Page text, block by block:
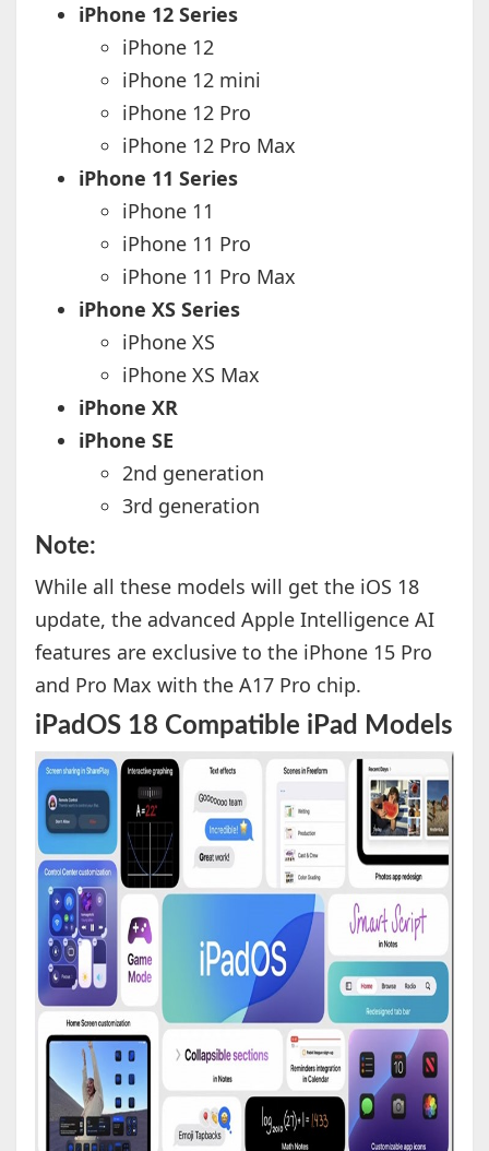
iPhone 12 Series
iPhone 12
iPhone 12 mini
iPhone 12 Pro
iPhone 12 Pro Max
iPhone 11 Series
iPhone 11
iPhone 11 Pro
iPhone 11 Pro Max
iPhone XS Series
iPhone XS
iPhone XS Max
iPhone XR
iPhone SE
2nd generation
3rd generation
Note:
While all these models will get the iOS 18
update, the advanced Apple Intelligence AI
features are exclusive to the iPhone 15 Pro
and Pro Max with the A17 Pro chip.
iPadOS 18 Compatible iPad Models